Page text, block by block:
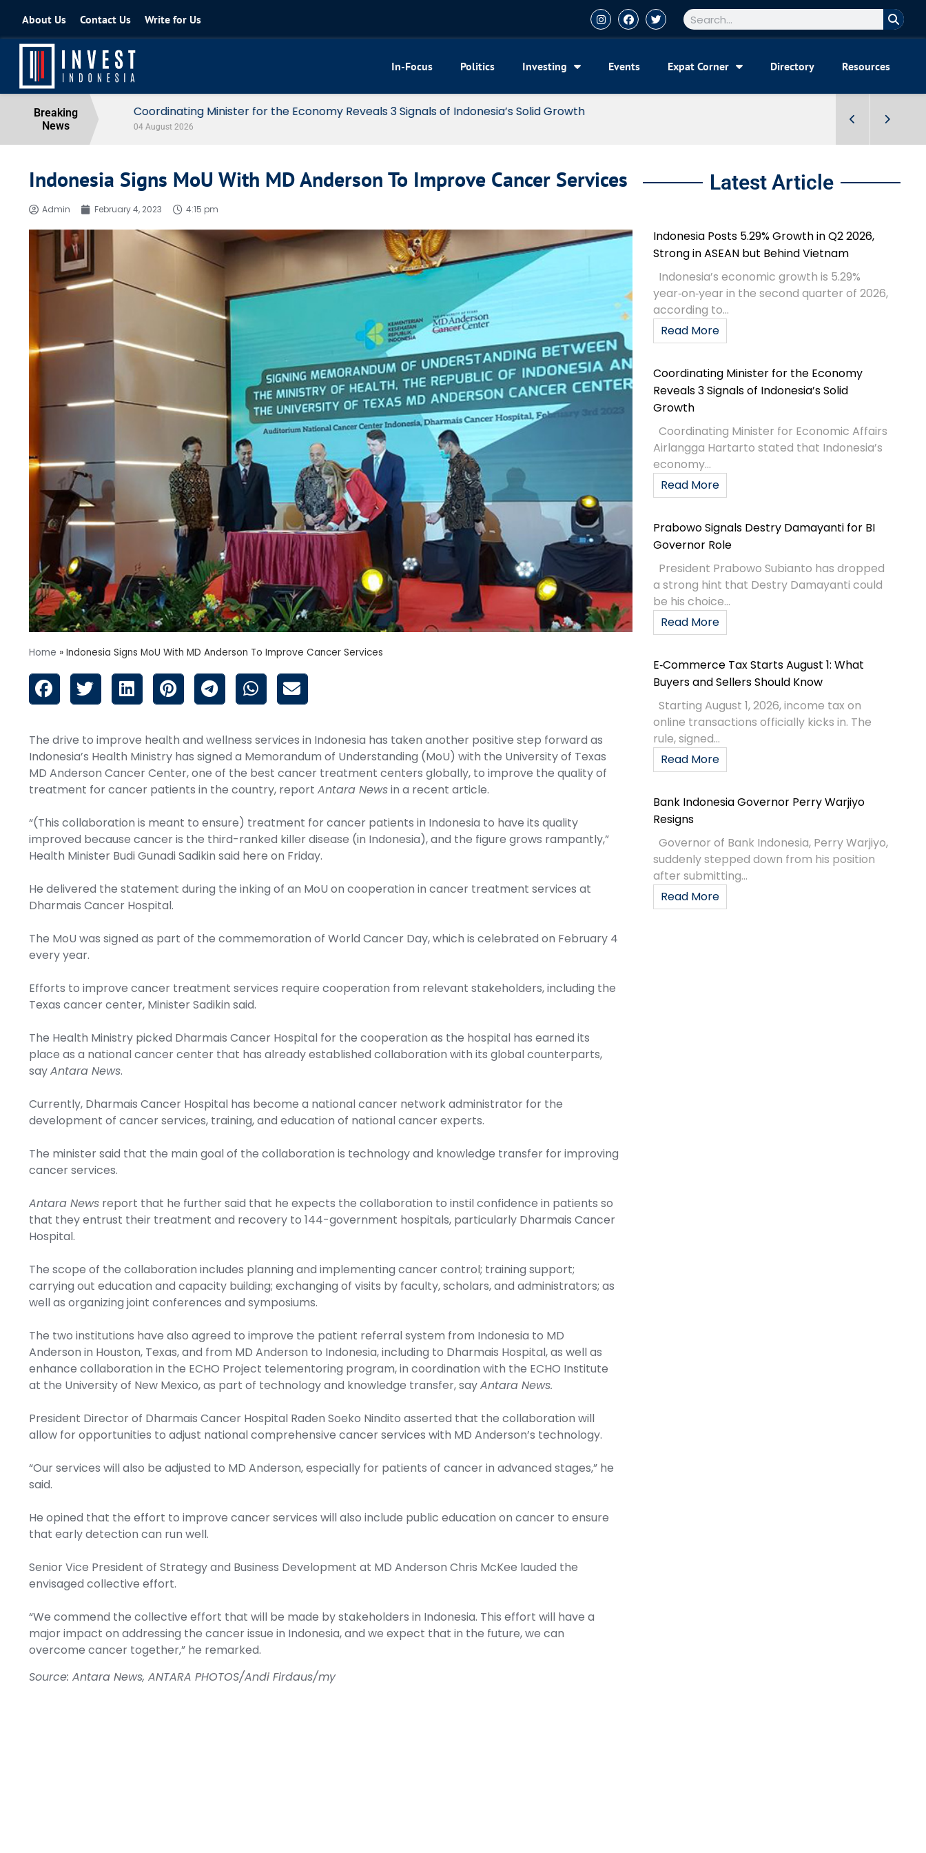
About Us Contact Us Write for Us
In-Focus Politics Investing Events Expat Corner Directory Resources
Breaking
News
Coordinating Minister for the Economy Reveals 3 Signals of Indonesia’s Solid Growth
04 August 2026
Indonesia Signs MoU With MD Anderson To Improve Cancer Services
Admin February 4, 2023 4:15 pm
Home » Indonesia Signs MoU With MD Anderson To Improve Cancer Services
The drive to improve health and wellness services in Indonesia has taken another positive step forward as
Indonesia’s Health Ministry has signed a Memorandum of Understanding (MoU) with the University of Texas
MD Anderson Cancer Center, one of the best cancer treatment centers globally, to improve the quality of
treatment for cancer patients in the country, report Antara Newsin a recent article.
“(This collaboration is meant to ensure) treatment for cancer patients in Indonesia to have its quality
improved because cancer is the third-ranked killer disease (in Indonesia), and the figure grows rampantly,”
Health Minister Budi Gunadi Sadikin said here on Friday.
He delivered the statement during the inking of an MoU on cooperation in cancer treatment services at
Dharmais Cancer Hospital.
The MoU was signed as part of the commemoration of World Cancer Day, which is celebrated on February 4
every year.
Efforts to improve cancer treatment services require cooperation from relevant stakeholders, including the
Texas cancer center, Minister Sadikin said.
The Health Ministry picked Dharmais Cancer Hospital for the cooperation as the hospital has earned its
place as a national cancer center that has already established collaboration with its global counterparts,
sayAntara News.
Currently, Dharmais Cancer Hospital has become a national cancer network administrator for the
development of cancer services, training, and education of national cancer experts.
The minister said that the main goal of the collaboration is technology and knowledge transfer for improving
cancer services.
Antara News report that he further said that he expects the collaboration to instil confidence in patients so
that they entrust their treatment and recovery to 144-government hospitals, particularly Dharmais Cancer
Hospital.
The scope of the collaboration includes planning and implementing cancer control; training support;
carrying out education and capacity building; exchanging of visits by faculty, scholars, and administrators; as
well as organizing joint conferences and symposiums.
The two institutions have also agreed to improve the patient referral system from Indonesia to MD
Anderson in Houston, Texas, and from MD Anderson to Indonesia, including to Dharmais Hospital, as well as
enhance collaboration in the ECHO Project telementoring program, in coordination with the ECHO Institute
at the University of New Mexico, as part of technology and knowledge transfer, sayAntara News.
President Director of Dharmais Cancer Hospital Raden Soeko Nindito asserted that the collaboration will
allow for opportunities to adjust national comprehensive cancer services with MD Anderson’s technology.
“Our services will also be adjusted to MD Anderson, especially for patients of cancer in advanced stages,” he
said.
He opined that the effort to improve cancer services will also include public education on cancer to ensure
that early detection can run well.
Senior Vice President of Strategy and Business Development at MD Anderson Chris McKee lauded the
envisaged collective effort.
“We commend the collective effort that will be made by stakeholders in Indonesia. This effort will have a
major impact on addressing the cancer issue in Indonesia, and we expect that in the future, we can
overcome cancer together,” he remarked.
Source: Antara News, ANTARA PHOTOS/Andi Firdaus/my
Latest Article
Indonesia Posts 5.29% Growth in Q2 2026,
Strong in ASEAN but Behind Vietnam
Indonesia’s economic growth is 5.29%
year‑on‑year in the second quarter of 2026,
according to...
Read More
Coordinating Minister for the Economy
Reveals 3 Signals of Indonesia’s Solid
Growth
Coordinating Minister for Economic Affairs
Airlangga Hartarto stated that Indonesia’s
economy...
Read More
Prabowo Signals Destry Damayanti for BI
Governor Role
President Prabowo Subianto has dropped
a strong hint that Destry Damayanti could
be his choice...
Read More
E‑Commerce Tax Starts August 1: What
Buyers and Sellers Should Know
Starting August 1, 2026, income tax on
online transactions officially kicks in. The
rule, signed...
Read More
Bank Indonesia Governor Perry Warjiyo
Resigns
Governor of Bank Indonesia, Perry Warjiyo,
suddenly stepped down from his position
after submitting...
Read More